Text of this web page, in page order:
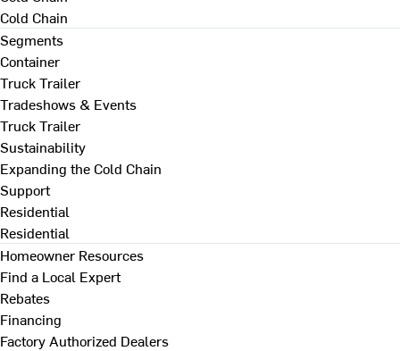
Cold Chain
Segments
Container
Truck Trailer
Tradeshows & Events
Truck Trailer
Sustainability
Expanding the Cold Chain
Support
Residential
Residential
Homeowner Resources
Find a Local Expert
Rebates
Financing
Factory Authorized Dealers